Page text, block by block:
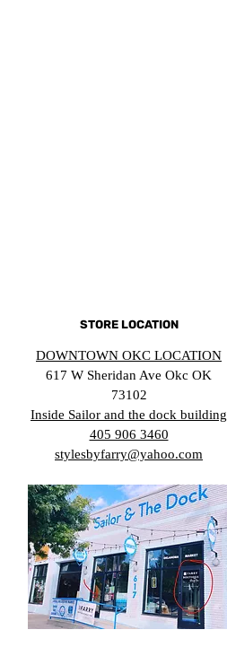
STORE LOCATION
DOWNTOWN OKC LOCATION
617 W Sheridan Ave Okc OK
73102
Inside Sailor and the dock building
405 906 3460
stylesbyfarry@yahoo.com